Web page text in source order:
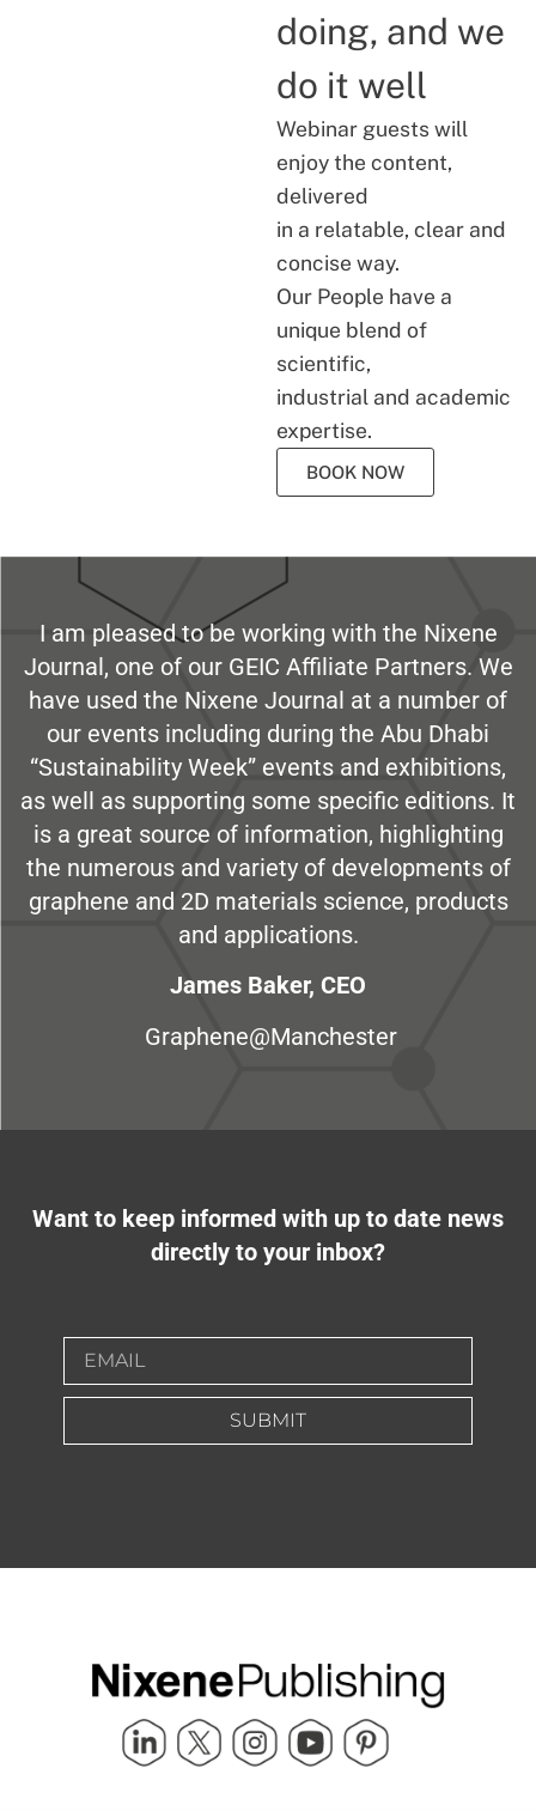
doing, and we
do it well
Webinar guests will
enjoy the content,
delivered
in a relatable, clear and
concise way.
Our People have a
unique blend of
scientific,
industrial and academic
expertise.
BOOK NOW
I am pleased to be working with the Nixene
Journal, one of our GEIC Affiliate Partners. We
have used the Nixene Journal at a number of
our events including during the Abu Dhabi
“Sustainability Week” events and exhibitions,
as well as supporting some specific editions. It
is a great source of information, highlighting
the numerous and variety of developments of
graphene and 2D materials science, products
and applications.
James Baker, CEO
Graphene@Manchester
Want to keep informed with up to date news
directly to your inbox?
SUBMIT